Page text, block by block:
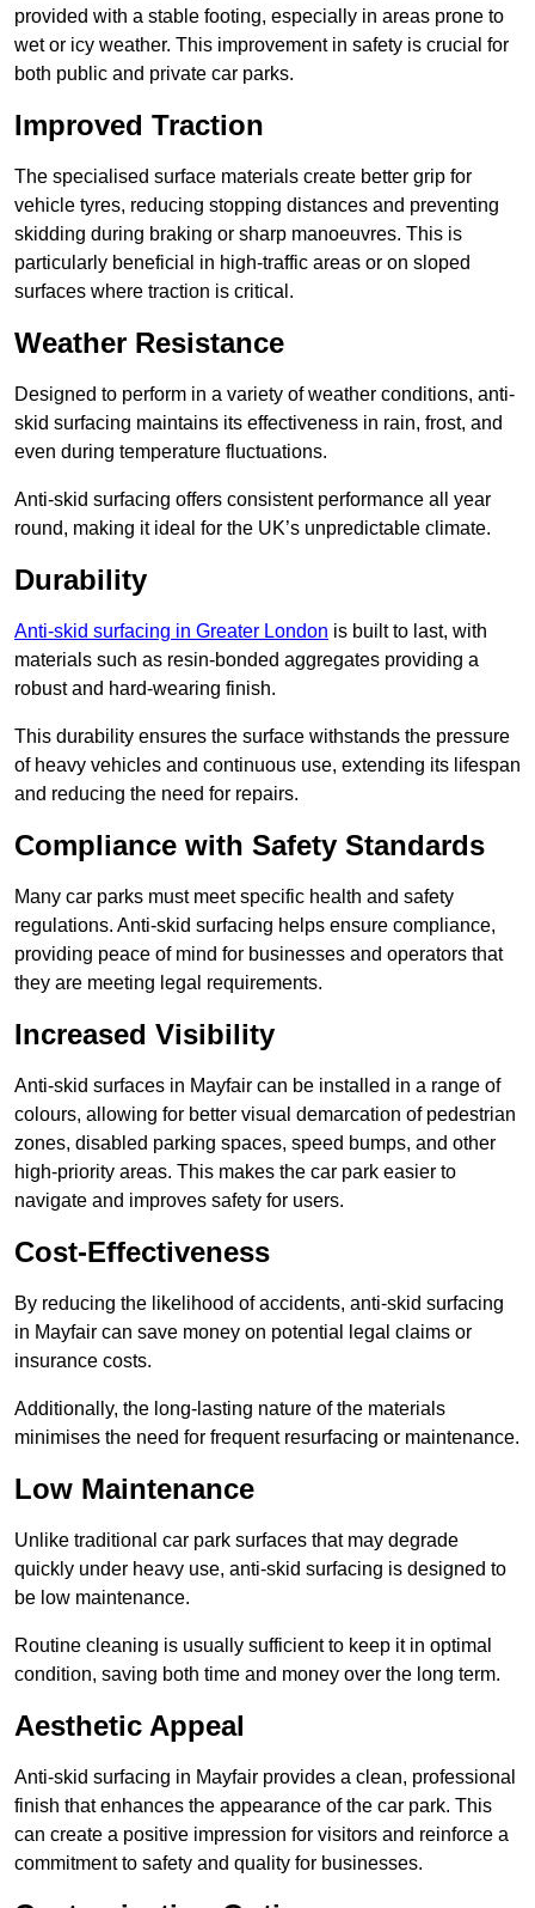
provided with a stable footing, especially in areas prone to
wet or icy weather. This improvement in safety is crucial for
both public and private car parks.
Improved Traction
The specialised surface materials create better grip for
vehicle tyres, reducing stopping distances and preventing
skidding during braking or sharp manoeuvres. This is
particularly beneficial in high-traffic areas or on sloped
surfaces where traction is critical.
Weather Resistance
Designed to perform in a variety of weather conditions, anti-
skid surfacing maintains its effectiveness in rain, frost, and
even during temperature fluctuations.
Anti-skid surfacing offers consistent performance all year
round, making it ideal for the UK’s unpredictable climate.
Durability
Anti-skid surfacing in Greater London is built to last, with
materials such as resin-bonded aggregates providing a
robust and hard-wearing finish.
This durability ensures the surface withstands the pressure
of heavy vehicles and continuous use, extending its lifespan
and reducing the need for repairs.
Compliance with Safety Standards
Many car parks must meet specific health and safety
regulations. Anti-skid surfacing helps ensure compliance,
providing peace of mind for businesses and operators that
they are meeting legal requirements.
Increased Visibility
Anti-skid surfaces in Mayfair can be installed in a range of
colours, allowing for better visual demarcation of pedestrian
zones, disabled parking spaces, speed bumps, and other
high-priority areas. This makes the car park easier to
navigate and improves safety for users.
Cost-Effectiveness
By reducing the likelihood of accidents, anti-skid surfacing
in Mayfair can save money on potential legal claims or
insurance costs.
Additionally, the long-lasting nature of the materials
minimises the need for frequent resurfacing or maintenance.
Low Maintenance
Unlike traditional car park surfaces that may degrade
quickly under heavy use, anti-skid surfacing is designed to
be low maintenance.
Routine cleaning is usually sufficient to keep it in optimal
condition, saving both time and money over the long term.
Aesthetic Appeal
Anti-skid surfacing in Mayfair provides a clean, professional
finish that enhances the appearance of the car park. This
can create a positive impression for visitors and reinforce a
commitment to safety and quality for businesses.